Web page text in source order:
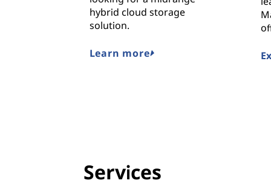
hybrid cloud storage
solution.
Learn more
Services